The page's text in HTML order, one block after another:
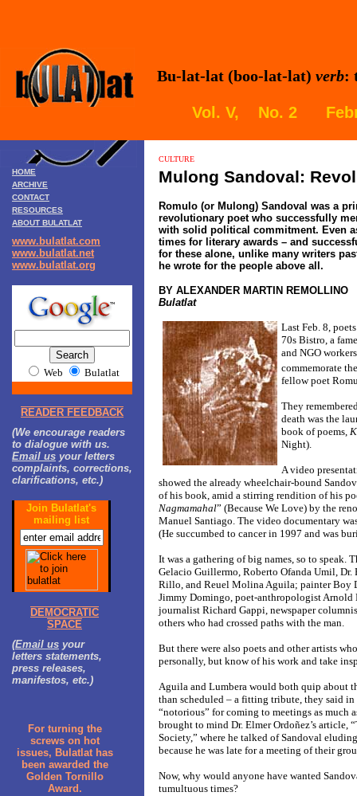
Bu-lat-lat (boo-lat-lat) verb:
Vol. V, No. 2
HOME
ARCHIVE
CONTACT
RESOURCES
ABOUT BULATLAT
www.bulatlat.com
www.bulatlat.net
www.bulatlat.org
Web Bulatlat
READER FEEDBACK
(We encourage readers
to dialogue with us.
Email us your letters
complaints, corrections,
clarifications, etc.)
Join Bulatlat's
mailing list
DEMOCRATIC
SPACE
(Email us your
letters statements,
press releases,
manifestos, etc.)
For turning the
screws on hot
issues, Bulatlat has
been awarded the
Golden Tornillo
Award.
CULTURE
Mulong Sandoval:
Romulo (or Mulong) Sandoval was a
revolutionary poet who successfully
with solid political commitment. Even
times for literary awards – and
for these alone, unlike many writers
he wrote for the people above all.
BY ALEXANDER MARTIN REMOLLINO
Bulatlat
Last Feb. 8,
70s Bistro, a
and NGO
commemorate
fellow poet
They
death was the
book of poems,
Night).
A video
showed the already wheelchair-bound
of his book, amid a stirring rendition of his
Nagmamahal” (Because We Love) by the
Manuel Santiago. The video documentary
(He succumbed to cancer in 1997 and was
It was a gathering of big names, so to speak.
Gelacio Guillermo, Roberto Ofanda Umil,
Rillo, and Reuel Molina Aguila; painter Boy
Jimmy Domingo, poet-anthropologist
journalist Richard Gappi, newspaper
others who had crossed paths with the man.
But there were also poets and other artists
personally, but know of his work and take
Aguila and Lumbera would both quip about
than scheduled – a fitting tribute, they said in
“notorious” for coming to meetings as much
brought to mind Dr. Elmer Ordoñez’s article,
Society,” where he talked of Sandoval
because he was late for a meeting of their
Now, why would anyone have wanted
tumultuous times?